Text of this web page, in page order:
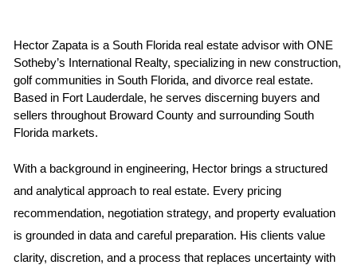
Higher Resale Value:Homes with energy-efficient
features often attract more buyers and can
command higher prices on the market.
Government Incentives:Many states offer tax
credits or rebates for homeowners who invest in
energy-efficient upgrades.
These benefits not only make new homes appealing but
are also essential in today’s world, where sustainability is
becoming a priority for many families.
CASE STUDY: SOLAR-POWERED
Hector Zapata is a South Florida real estate advisor with ONE
Sotheby’s International Realty, specializing in new construction,
golf communities in South Florida, and divorce real estate.
Based in Fort Lauderdale, he serves discerning buyers and
sellers throughout Broward County and surrounding South
Florida markets.
With a background in engineering, Hector brings a structured
and analytical approach to real estate. Every pricing
recommendation, negotiation strategy, and property evaluation
is grounded in data and careful preparation. His clients value
clarity, discretion, and a process that replaces uncertainty with